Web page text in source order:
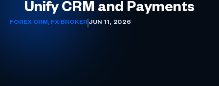
Unify CRM and Payments
FOREX CRM, FX BROKER JUN 11, 2026